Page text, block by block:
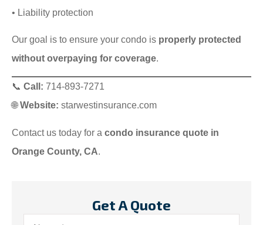
• Liability protection
Our goal is to ensure your condo is properly protected
without overpaying for coverage.
📞 Call: 714-893-7271
🌐Website: starwestinsurance.com
Contact us today for a condo insurance quote in
Orange County, CA.
Get A Quote
Name*